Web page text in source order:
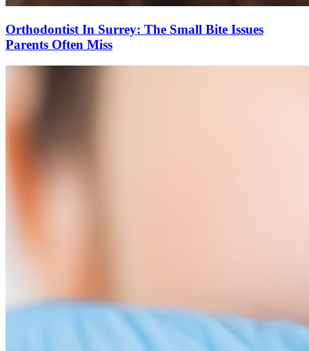
Orthodontist In Surrey: The Small Bite Issues
Parents Often Miss